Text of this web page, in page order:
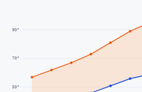
50°
70°
90°